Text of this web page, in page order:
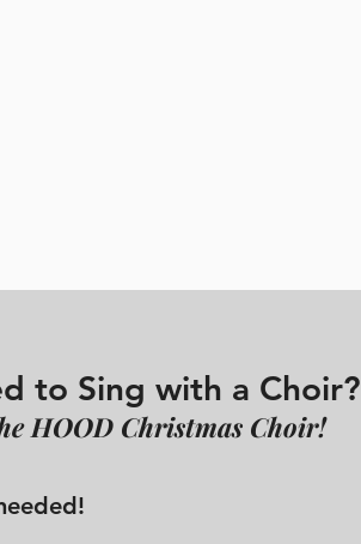
to Sing with a Choir?
HOOD Christmas Choir!